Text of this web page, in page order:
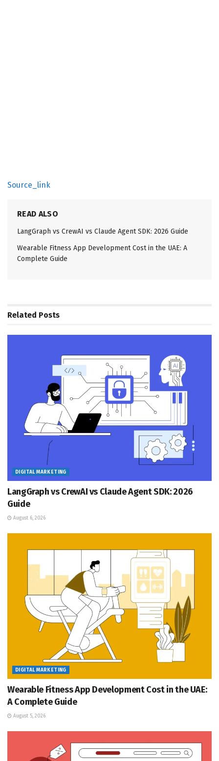
Source_link
READ ALSO
LangGraph vs CrewAI vs Claude Agent SDK: 2026 Guide
Wearable Fitness App Development Cost in the UAE: A
Complete Guide
Related Posts
DIGITAL MARKETING
LangGraph vs CrewAI vs Claude Agent SDK: 2026
Guide
August 6, 2026
DIGITAL MARKETING
Wearable Fitness App Development Cost in the UAE:
A Complete Guide
August 5, 2026